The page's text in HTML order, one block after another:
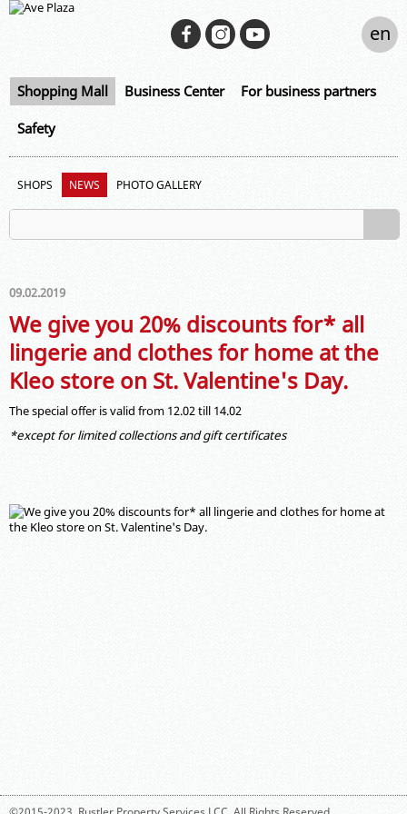
Shopping Mall Business Center For business partners
Safety
en
SHOPS NEWS PHOTO GALLERY
09.02.2019
We give you 20% discounts for* all
lingerie and clothes for home at the
Kleo store on St. Valentine's Day.
The special offer is valid from 12.02 till 14.02
*except for limited collections and gift certificates